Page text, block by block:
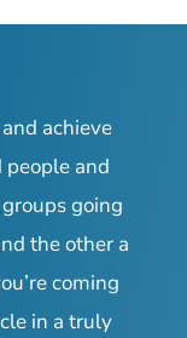
achieve
and
going
the other a
coming
in a truly